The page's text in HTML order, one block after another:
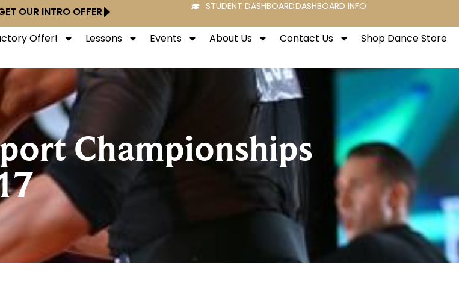
OUR INTRO OFFER STUDENT DASHBOARDDASHBOARD INFO
Offer! Lessons Events About Us Contact Us Shop Dance Store
Championships